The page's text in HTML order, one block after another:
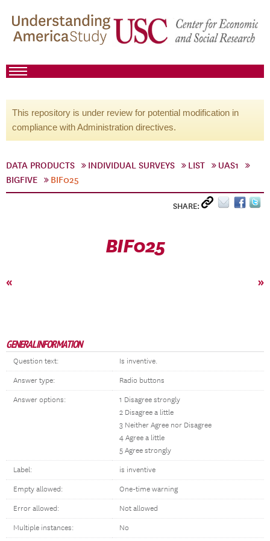
This repository is under review for potential modification in
compliance with Administration directives.
DATA PRODUCTS INDIVIDUAL SURVEYS LIST
UAS1
BIGFIVE
BIF025
SHARE:
BIF025
« »
GENERAL INFORMATION
Question text: Is inventive.
Answer type: Radio buttons
Answer options:
1 Disagree strongly
2 Disagree a little
3 Neither Agree nor Disagree
4 Agree a little
5 Agree strongly
Label: is inventive
Empty allowed: One-time warning
Error allowed: Not allowed
Multiple instances: No